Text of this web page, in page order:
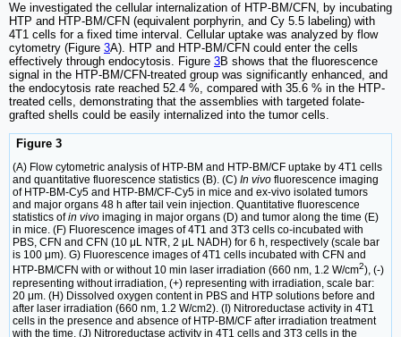
We investigated the cellular internalization of HTP-BM/CFN, by incubating
HTP and HTP-BM/CFN (equivalent porphyrin, and Cy 5.5 labeling) with
4T1 cells for a fixed time interval. Cellular uptake was analyzed by flow
cytometry (Figure 3A). HTP and HTP-BM/CFN could enter the cells
effectively through endocytosis. Figure 3B shows that the fluorescence
signal in the HTP-BM/CFN-treated group was significantly enhanced, and
the endocytosis rate reached 52.4 %, compared with 35.6 % in the HTP-
treated cells, demonstrating that the assemblies with targeted folate-
grafted shells could be easily internalized into the tumor cells.
Figure 3
(A) Flow cytometric analysis of HTP-BM and HTP-BM/CF uptake by 4T1 cells
and quantitative fluorescence statistics (B). (C) In vivo fluorescence imaging
of HTP-BM-Cy5 and HTP-BM/CF-Cy5 in mice and ex-vivo isolated tumors
and major organs 48 h after tail vein injection. Quantitative fluorescence
statistics ofin vivo imaging in major organs (D) and tumor along the time (E)
in mice. (F) Fluorescence images of 4T1 and 3T3 cells co-incubated with
PBS, CFN and CFN (10 μL NTR, 2 μL NADH) for 6 h, respectively (scale bar
is 100 μm). G) Fluorescence images of 4T1 cells incubated with CFN and
HTP-BM/CFN with or without 10 min laser irradiation (660 nm, 1.2 W/cm2), (-)
representing without irradiation, (+) representing with irradiation, scale bar:
20 μm. (H) Dissolved oxygen content in PBS and HTP solutions before and
after laser irradiation (660 nm, 1.2 W/cm2). (I) Nitroreductase activity in 4T1
cells in the presence and absence of HTP-BM/CF after irradiation treatment
with the time. (J) Nitroreductase activity in 4T1 cells and 3T3 cells in the